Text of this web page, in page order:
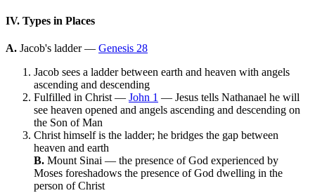
IV. Types in Places
A. Jacob's ladder — Genesis 28
Jacob sees a ladder between earth and heaven with angels
ascending and descending
Fulfilled in Christ — John 1 — Jesus tells Nathanael he will
see heaven opened and angels ascending and descending on
the Son of Man
Christ himself is the ladder; he bridges the gap between
heaven and earth
B. Mount Sinai — the presence of God experienced by
Moses foreshadows the presence of God dwelling in the
person of Christ